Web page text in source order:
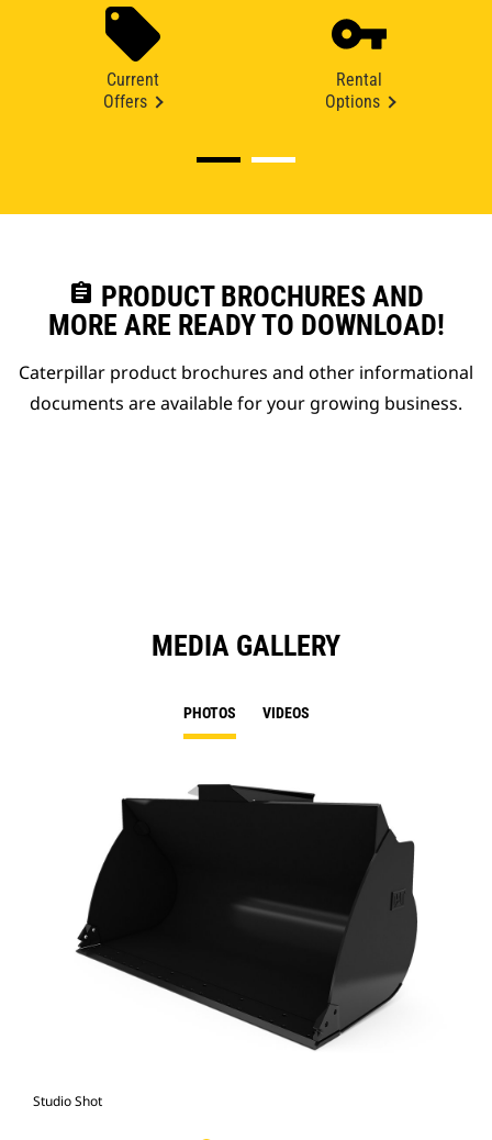
Current
Offers
Rental
Options
assignment PRODUCT BROCHURES AND
MORE ARE READY TO DOWNLOAD!
Caterpillar product brochures and other informational
documents are available for your growing business.
MEDIA GALLERY
PHOTOS VIDEOS
Studio Shot